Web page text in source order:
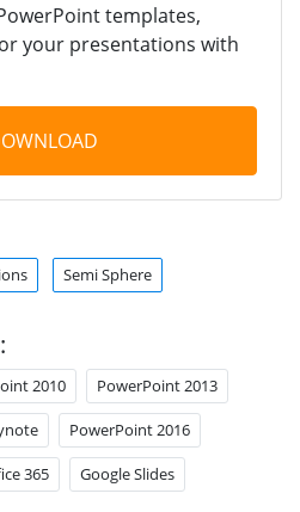
templates,
your presentations with
Semi Sphere
2010 PowerPoint 2013
PowerPoint 2016
365 Google Slides